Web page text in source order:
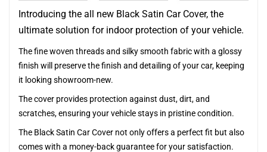
Introducing the all new Black Satin Car Cover, the
ultimate solution for indoor protection of your vehicle.
The fine woven threads and silky smooth fabric with a glossy
finish will preserve the finish and detailing of your car, keeping
it looking showroom-new.
The cover provides protection against dust, dirt, and
scratches, ensuring your vehicle stays in pristine condition.
The Black Satin Car Cover not only offers a perfect fit but also
comes with a money-back guarantee for your satisfaction.